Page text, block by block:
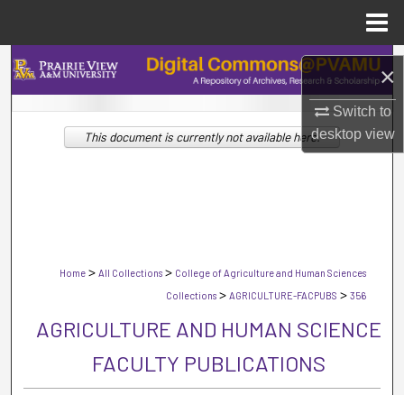
×
Switch to
desktopview
Search
Browse Collections
Home > All Collections > College of Agriculture and Human Sciences
Collections > AGRICULTURE-FACPUBS > 356
AGRICULTURE AND HUMAN SCIENCE
FACULTY PUBLICATIONS
This document is currently not available here.